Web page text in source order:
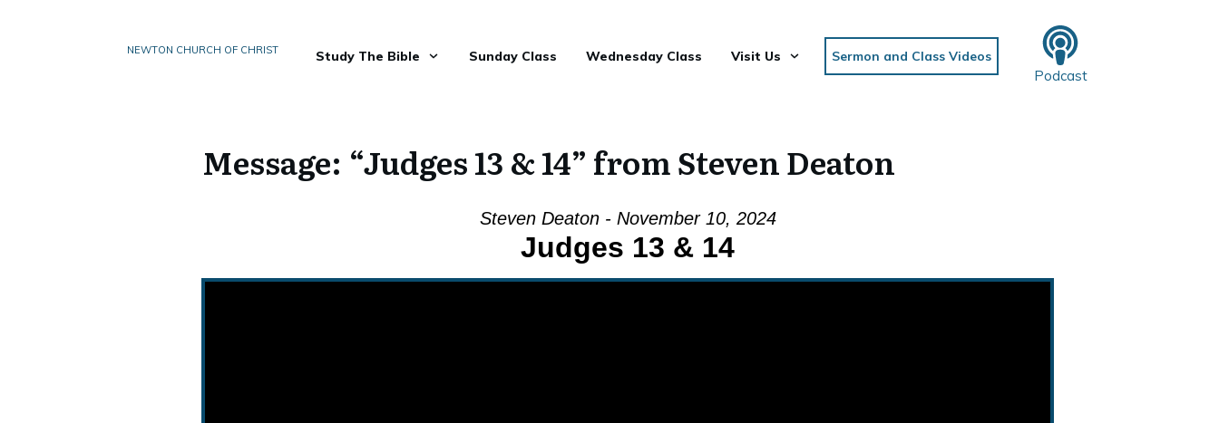
NEWTON CHURCH OF CHRIST Study The Bible Sunday Class Wednesday Class Visit Us Sermon and Class Videos
Podcast
Message: “Judges 13 & 14” from Steven Deaton
Steven Deaton - November 10, 2024
Judges 13 & 14